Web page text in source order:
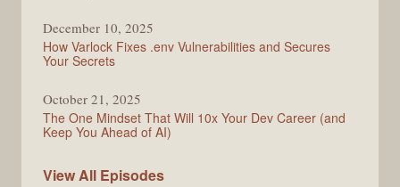
December 10, 2025
How Varlock Fixes .env Vulnerabilities and Secures
Your Secrets
October 21, 2025
The One Mindset That Will 10x Your Dev Career (and
Keep You Ahead of AI)
View All Modern
Episodes